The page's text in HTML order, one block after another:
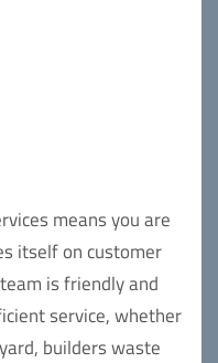
means you are
itself on customer
is friendly and
service, whether
builders waste